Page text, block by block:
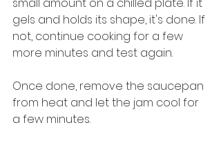
gels and holds its shape, it's done. If
not, continue cooking for a few
more minutes and test again.
Once done, remove the saucepan
from heat and let the jam cool for
a few minutes.